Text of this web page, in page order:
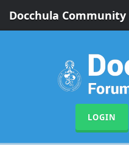
Docchula Community
LOGIN